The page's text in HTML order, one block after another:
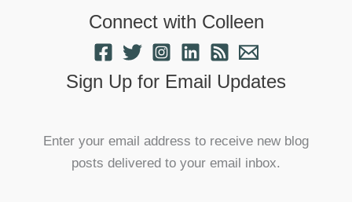
Connect with Colleen
Sign Up for Email Updates
Enter your email address to receive new blog
posts delivered to your email inbox.